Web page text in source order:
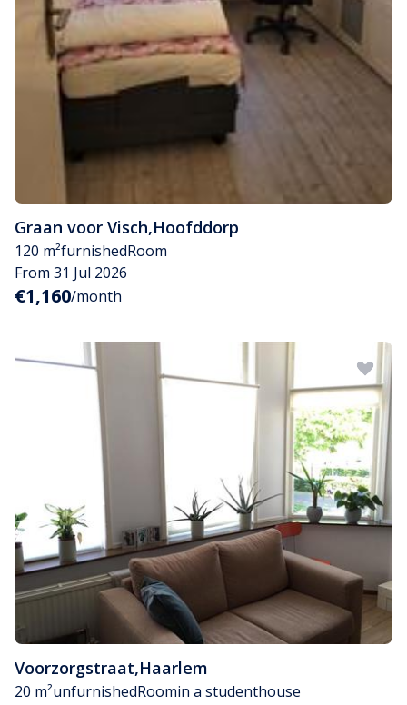
Graan voor Visch,Hoofddorp
120 m²furnishedRoom
From 31 Jul 2026
€1,160/month
Voorzorgstraat,Haarlem
20 m²unfurnishedRoomin a studenthouse